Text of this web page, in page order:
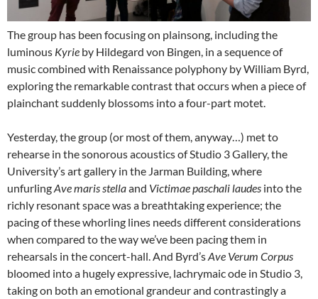
The group has been focusing on plainsong, including the
luminous Kyrie by Hildegard von Bingen, in a sequence of
music combined with Renaissance polyphony by William Byrd,
exploring the remarkable contrast that occurs when a piece of
plainchant suddenly blossoms into a four-part motet.
Yesterday, the group (or most of them, anyway…) met to
rehearse in the sonorous acoustics of Studio 3 Gallery, the
University’s art gallery in the Jarman Building, where
unfurlingAve maris stellaand Victimae paschali laudes into the
richly resonant space was a breathtaking experience; the
pacing of these whorling lines needs different considerations
when compared to the way we’ve been pacing them in
rehearsals in the concert-hall. And Byrd’sAve Verum Corpus
bloomed into a hugely expressive, lachrymaic ode in Studio 3,
taking on both an emotional grandeur and contrastingly a